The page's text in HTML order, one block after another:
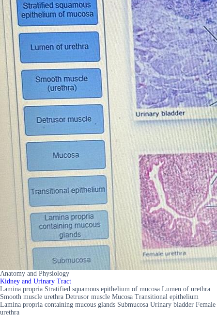
Anatomy and Physiology
Kidney and Urinary Tract
Lamina propria Stratified squamous epithelium of mucosa Lumen of urethra
Smooth muscle urethra Detrusor muscle Mucosa Transitional epithelium
Lamina propria containing mucous glands Submucosa Urinary bladder Female
urethra